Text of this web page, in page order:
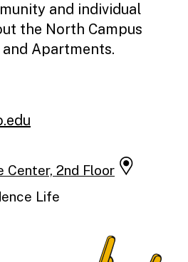
and individual
the North Campus
Apartments.
Center, 2nd Floor
Life